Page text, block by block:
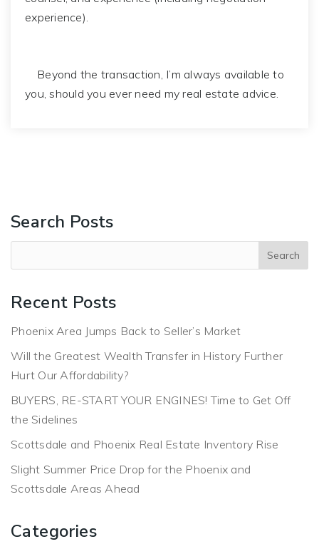
experience).
Beyond the transaction, I’m always available to
you, should you ever need my real estate advice.
Search Posts
Recent Posts
Phoenix Area Jumps Back to Seller’s Market
Will the Greatest Wealth Transfer in History Further
Hurt Our Affordability?
BUYERS, RE-START YOUR ENGINES! Time to Get Off
the Sidelines
Scottsdale and Phoenix Real Estate Inventory Rise
Slight Summer Price Drop for the Phoenix and
Scottsdale Areas Ahead
Categories